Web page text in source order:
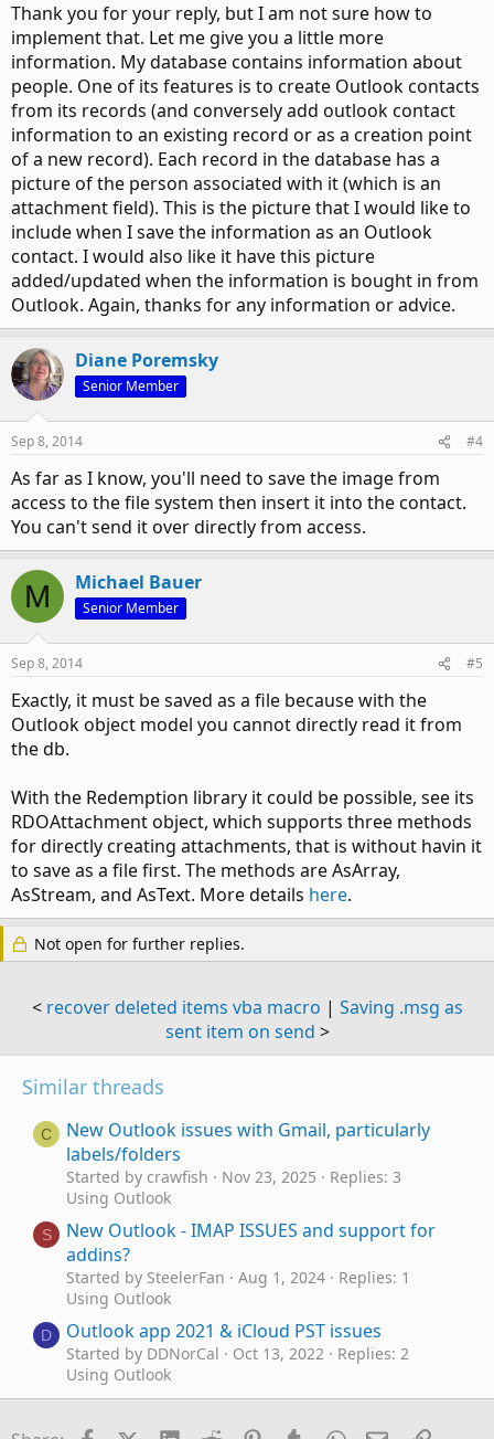
Thank you for your reply, but I am not sure how to
implement that. Let me give you a little more
information. My database contains information about
people. One of its features is to create Outlook contacts
from its records (and conversely add outlook contact
information to an existing record or as a creation point
of a new record). Each record in the database has a
picture of the person associated with it (which is an
attachment field). This is the picture that I would like to
include when I save the information as an Outlook
contact. I would also like it have this picture
added/updated when the information is bought in from
Outlook. Again, thanks for any information or advice.
Diane Poremsky
Senior Member
Sep 8, 2014 #4
As far as I know, you'll need to save the image from
access to the file system then insert it into the contact.
You can't send it over directly from access.
M Michael Bauer
Senior Member
Sep 8, 2014 #5
Exactly, it must be saved as a file because with the
Outlook object model you cannot directly read it from
the db.
With the Redemption library it could be possible, see its
RDOAttachment object, which supports three methods
for directly creating attachments, that is without havin it
to save as a file first. The methods are AsArray,
AsStream, and AsText. More details here.
Not open for further replies.
< recover deleted items vba macro | Saving .msg as
sent item on send >
Similar threads
C
New Outlook issues with Gmail, particularly
labels/folders
Started by crawfish Nov 23, 2025
Replies: 3
Using Outlook
S
New Outlook - IMAP ISSUES and support for
addins?
Started by SteelerFan Aug 1, 2024
Replies: 1
Using Outlook
D Outlook app 2021 & iCloud PST issues
Started by DDNorCal Oct 13, 2022
Replies: 2
Using Outlook
How to avoid issues with "Send on Behalf"
Started by Loopback May 17, 2022 Replies: 3